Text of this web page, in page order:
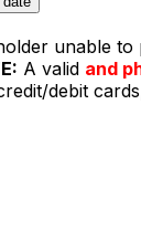
unable
A valid and
debit